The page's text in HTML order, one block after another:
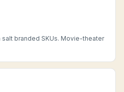
branded SKUs. Movie-theater